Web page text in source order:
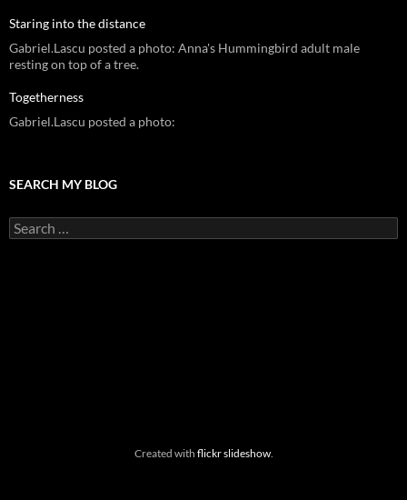
Staring into the distance
Gabriel.Lascu posted a photo: Anna's Hummingbird adult male
resting on top of a tree.
Togetherness
Gabriel.Lascu posted a photo:
SEARCH MY BLOG
Search
for:
Created with flickr slideshow.